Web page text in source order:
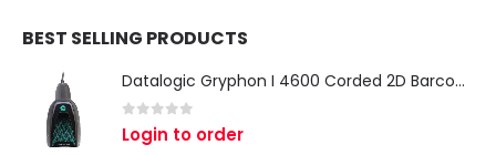
BEST SELLING PRODUCTS
Datalogic Gryphon I 4600 Corded 2D Barcode Scanner
0 out of 5
Login to order